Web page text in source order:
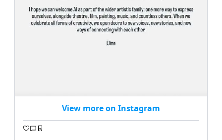
View more on Instagram